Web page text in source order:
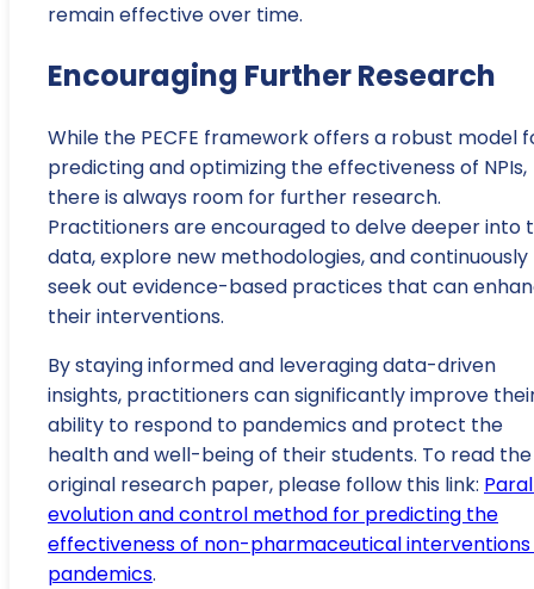
remain effective over time.
Encouraging Further Research
While the PECFE framework offers a robust model
predicting and optimizing the effectiveness of NPIs,
there is always room for further research.
Practitioners are encouraged to delve deeper into
data, explore new methodologies, and continuously
seek out evidence-based practices that can
their interventions.
By staying informed and leveraging data-driven
insights, practitioners can significantly improve
ability to respond to pandemics and protect the
health and well-being of their students. To read the
original research paper, please follow this link:
evolution and control method for predicting the
effectiveness of non-pharmaceutical interventions
pandemics.